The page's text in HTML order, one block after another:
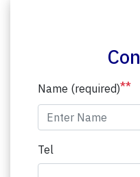
Name (required)**
Tel